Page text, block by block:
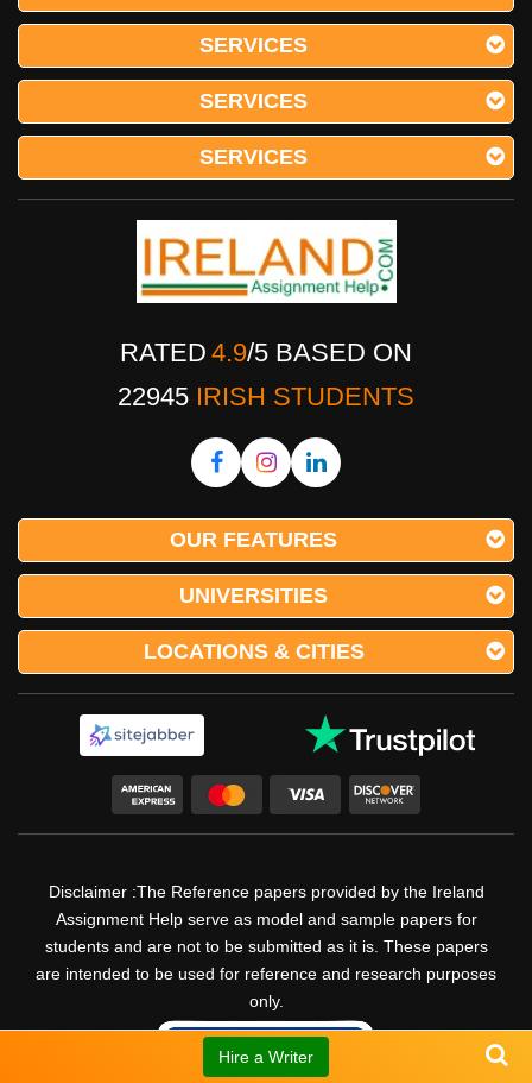
SERVICES
SERVICES
SERVICES
RATED 4.9/5 BASED ON
22945 IRISH STUDENTS
OUR FEATURES
UNIVERSITIES
LOCATIONS & CITIES
Disclaimer :The Reference papers provided by the Ireland
Assignment Help serve as model and sample papers for
students and are not to be submitted as it is. These papers
are intended to be used for reference and research purposes
only.
Hire a Writer